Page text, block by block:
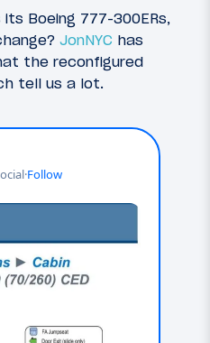
Boeing 777-300ERs,
JonNYC has
the reconfigured
tell us a lot.